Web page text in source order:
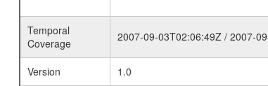
Temporal
Coverage
2007-09-03T02:06:49Z / 2007-
Version 1.0